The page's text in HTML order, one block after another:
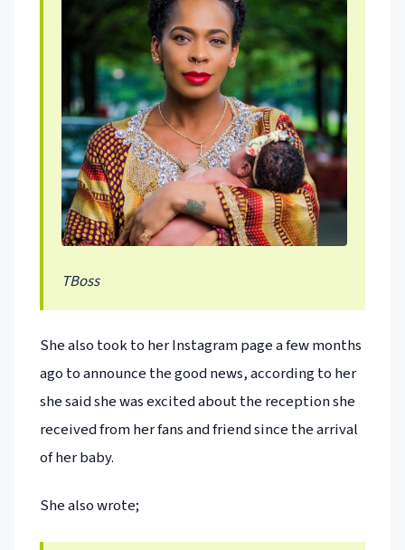
TBoss
She also took to her Instagram page a few months
ago to announce the good news, according to her
she said she was excited about the reception she
received from her fans and friend since the arrival
of her baby.
She also wrote;